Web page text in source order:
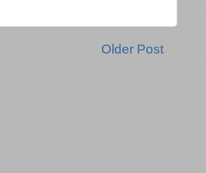
Older Post